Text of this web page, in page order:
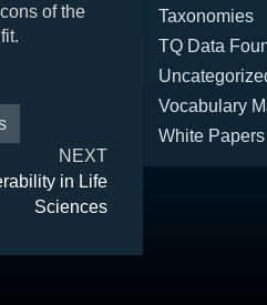
of the
NEXT
in Life
Sciences
Taxonomies
TQ Data
Vocabulary
White Papers